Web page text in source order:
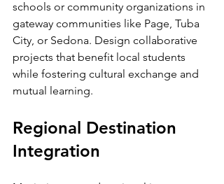
schools or community organizations in
gateway communities like Page, Tuba
City, or Sedona. Design collaborative
projects that benefit local students
while fostering cultural exchange and
mutual learning.
Regional Destination
Integration